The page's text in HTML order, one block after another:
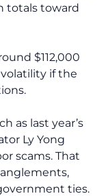
totals toward
$112,000
if the
as last year’s
Ly Yong
scams. That
ties.